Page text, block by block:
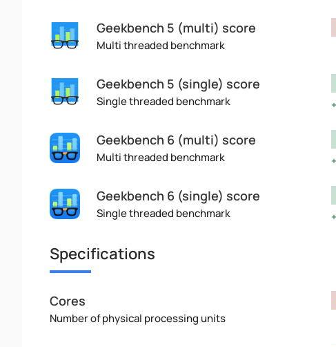
Geekbench 5 (multi) score
Multi threaded benchmark
Geekbench 5 (single) score
Single threaded benchmark
Geekbench 6 (multi) score
Multi threaded benchmark
Geekbench 6 (single) score
Single threaded benchmark
Specifications
Cores
Number of physical processing units